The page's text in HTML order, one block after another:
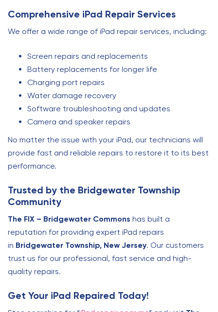
Comprehensive iPad Repair Services
We offer a wide range of iPad repair services, including:
Screen repairs and replacements
Battery replacements for longer life
Charging port repairs
Water damage recovery
Software troubleshooting and updates
Camera and speaker repairs
No matter the issue with your iPad, our technicians will
provide fast and reliable repairs to restore it to its best
performance.
Trusted by the Bridgewater Township
Community
The FIX – Bridgewater Commons has built a
reputation for providing expert iPad repairs
in Bridgewater Township, New Jersey. Our customers
trust us for our professional, fast service and high-
quality repairs.
Get Your iPad Repaired Today!